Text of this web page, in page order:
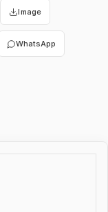
Image
WhatsApp